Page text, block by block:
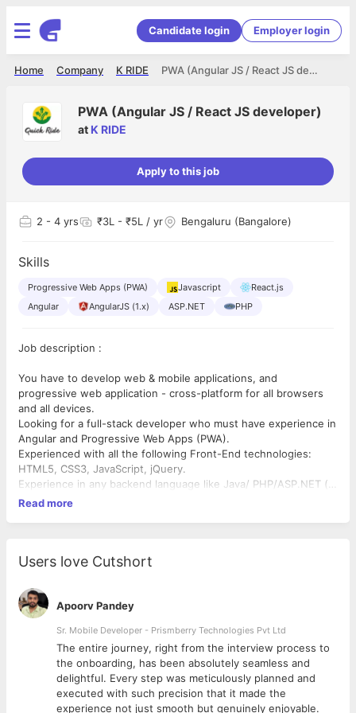
Candidate login Employer login
PWA (Angular JS / React JS developer)
K RIDE
Company
Home
PWA (Angular JS / React JS developer)
at K RIDE
Apply to this job
2 - 4 yrs ₹3L - ₹5L / yr Bengaluru (Bangalore)
Skills
Progressive Web Apps (PWA) Javascript
React.js
Angular
AngularJS (1.x) ASP.NET PHP
Job description :
You have to develop web & mobile applications, and
progressive web application - cross-platform for all browsers
and all devices.
Looking for a full-stack developer who must have experience in
Angular and Progressive Web Apps (PWA).
Experienced with all the following Front-End technologies:
HTML5, CSS3, JavaScript, jQuery.
Experience in any backend language like Java/ PHP/ASP.NET (
Nice to have)
minimal / zero impact to users.
Read more
Users love Cutshort
Apoorv Pandey
Sr. Mobile Developer - Prismberry Technologies Pvt Ltd
The entire journey, right from the interview process to
the onboarding, has been absolutely seamless and
delightful. Every step was meticulously planned and
executed with such precision that it made the
experience not just smooth but genuinely enjoyable.